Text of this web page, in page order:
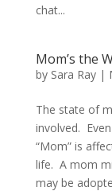
chat...
Mom’s the
by Sara Ray|
The state of
involved.
“Mom” is
life. A mom
may be